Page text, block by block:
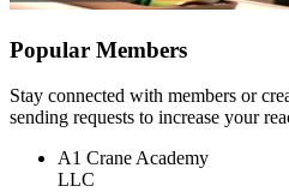
Popular Members
Stay connected with members or
sending requests to increase your
A1 Crane Academy
LLC